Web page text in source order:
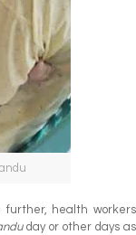
further, health workers
day or other days as